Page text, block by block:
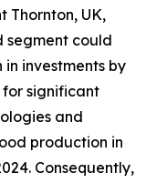
Thornton, UK,
segment could
investments by
for significant
and
production in
Consequently,